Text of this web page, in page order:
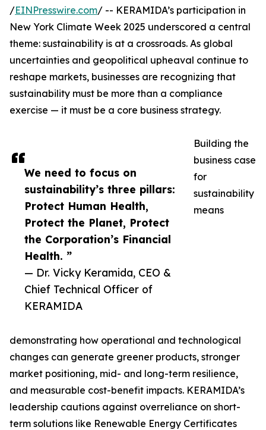
We need to focus on
sustainability’s three pillars:
Protect Human Health,
Protect the Planet, Protect
the Corporation’s Financial
Health. ”
— Dr. Vicky Keramida, CEO &
Chief Technical Officer of
KERAMIDA
/EINPresswire.com/ -- KERAMIDA’s participation in
New York Climate Week 2025 underscored a central
theme: sustainability is at a crossroads. As global
uncertainties and geopolitical upheaval continue to
reshape markets, businesses are recognizing that
sustainability must be more than a compliance
exercise — it must be a core business strategy.
Building the
business case
for
sustainability
means
demonstrating how operational and technological
changes can generate greener products, stronger
market positioning, mid- and long-term resilience,
and measurable cost-benefit impacts. KERAMIDA’s
leadership cautions against overreliance on short-
term solutions like Renewable Energy Certificates